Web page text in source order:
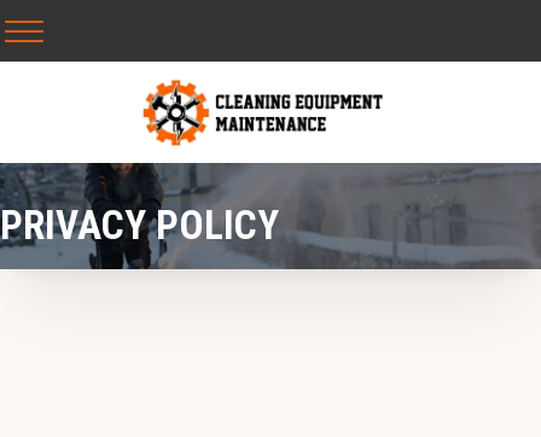
PRIVACY POLICY